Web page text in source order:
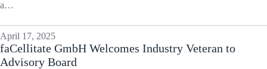
a…
April 17, 2025
faCellitate GmbH Welcomes Industry Veteran to
Advisory Board